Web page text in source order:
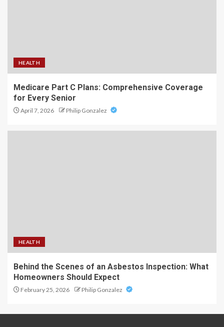
HEALTH
Medicare Part C Plans: Comprehensive Coverage
for Every Senior
April 7, 2026 Philip Gonzalez
HEALTH
Behind the Scenes of an Asbestos Inspection: What
Homeowners Should Expect
February 25, 2026 Philip Gonzalez